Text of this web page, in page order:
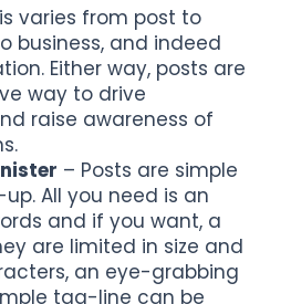
varies from post to
business, and indeed
Either way, posts are
way to drive
raise awareness of
– Posts are simple
All you need is an
and if you want, a
are limited in size and
an eye-grabbing
tag-line can be